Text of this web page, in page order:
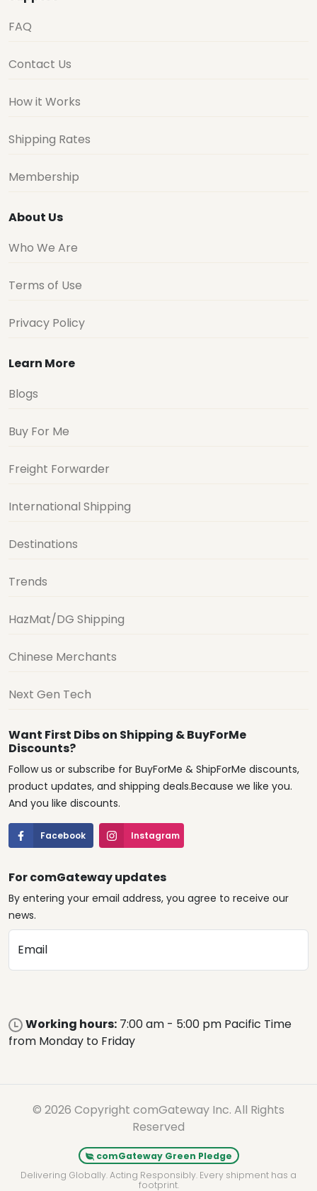
FAQ
Contact Us
How it Works
Shipping Rates
Membership
About Us
Who We Are
Terms of Use
Privacy Policy
Learn More
Blogs
Buy For Me
Freight Forwarder
International Shipping
Destinations
Trends
HazMat/DG Shipping
Chinese Merchants
Next Gen Tech
Want First Dibs on Shipping & BuyForMe
Discounts?
Follow us or subscribe for BuyForMe & ShipForMe discounts,
product updates, and shipping deals.Because we like you.
And you like discounts.
Facebook Instagram
For comGateway updates
By entering your email address, you agree to receive our
news.
Email
Working hours: 7:00 am - 5:00 pm Pacific Time
from Monday to Friday
© 2026 Copyright comGateway Inc. All Rights
Reserved
comGateway Green Pledge
Delivering Globally. Acting Responsibly. Every shipment has a
footprint.